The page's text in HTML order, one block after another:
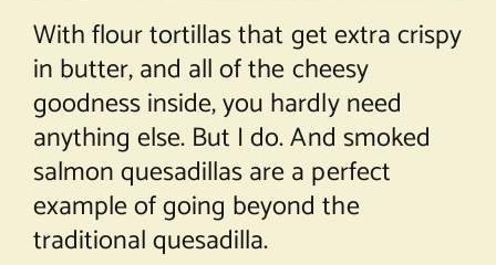
With flour tortillas that get extra crispy
in butter, and all of the cheesy
goodness inside, you hardly need
anything else. But I do. And smoked
salmon quesadillas are a perfect
example of going beyond the
traditional quesadilla.